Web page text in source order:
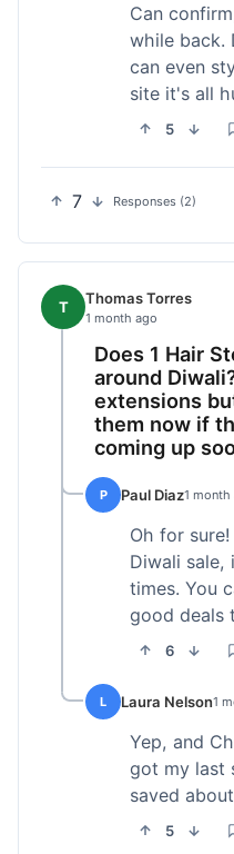
Can
while back.
can even
site it's all
5
7 Responses (2)
T Thomas Torres
1 month ago
Does 1 Hair
around
extensions
them now if
coming up
P Paul Diaz1 month
Oh for
Diwali sale,
times. You
good deals
6
L Laura Nelson1
Yep, and
got my last
saved
5